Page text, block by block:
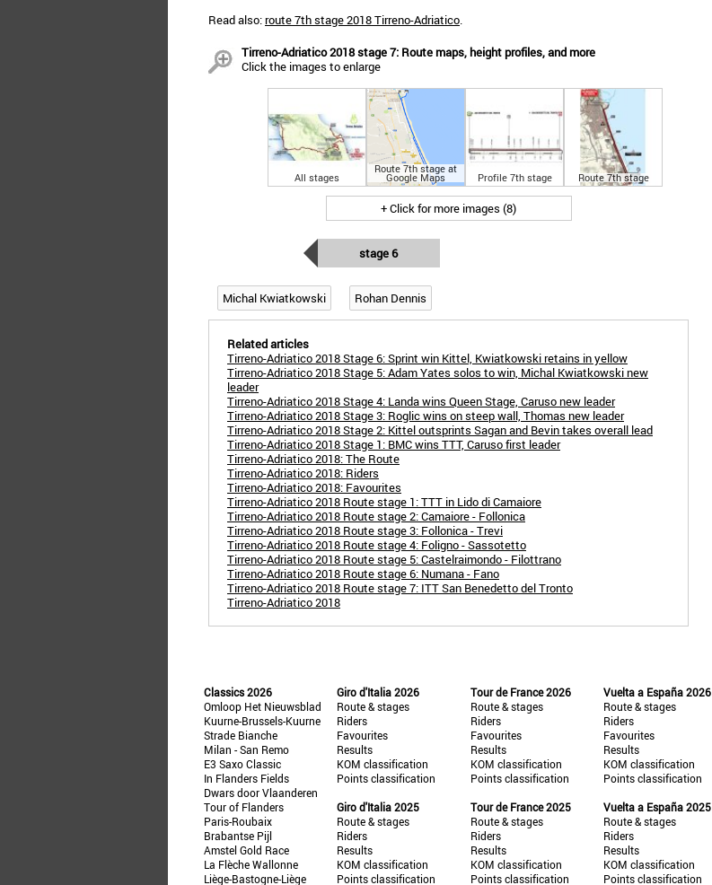
Read also:route 7th stage 2018 Tirreno-Adriatico.
Tirreno-Adriatico 2018 stage 7: Route maps, height profiles, and more
Click the images to enlarge
All stages
Route 7th stage at
Google Maps Profile 7th stage Route 7th stage
+ Click for more images (8)
stage 6
Michal Kwiatkowski Rohan Dennis
Related articles
Tirreno-Adriatico 2018 Stage 6: Sprint win Kittel, Kwiatkowski retains in yellow
Tirreno-Adriatico 2018 Stage 5: Adam Yates solos to win, Michal Kwiatkowski new
leader
Tirreno-Adriatico 2018 Stage 4: Landa wins Queen Stage, Caruso new leader
Tirreno-Adriatico 2018 Stage 3: Roglic wins on steep wall, Thomas new leader
Tirreno-Adriatico 2018 Stage 2: Kittel outsprints Sagan and Bevin takes overall lead
Tirreno-Adriatico 2018 Stage 1: BMC wins TTT, Caruso first leader
Tirreno-Adriatico 2018: The Route
Tirreno-Adriatico 2018: Riders
Tirreno-Adriatico 2018: Favourites
Tirreno-Adriatico 2018 Route stage 1: TTT in Lido di Camaiore
Tirreno-Adriatico 2018 Route stage 2: Camaiore - Follonica
Tirreno-Adriatico 2018 Route stage 3: Follonica - Trevi
Tirreno-Adriatico 2018 Route stage 4: Foligno - Sassotetto
Tirreno-Adriatico 2018 Route stage 5: Castelraimondo - Filottrano
Tirreno-Adriatico 2018 Route stage 6: Numana - Fano
Tirreno-Adriatico 2018 Route stage 7: ITT San Benedetto del Tronto
Tirreno-Adriatico 2018
Classics 2026
Omloop Het Nieuwsblad
Kuurne-Brussels-Kuurne
Strade Bianche
Milan - San Remo
E3 Saxo Classic
In Flanders Fields
Dwars door Vlaanderen
Tour of Flanders
Paris-Roubaix
Brabantse Pijl
Amstel Gold Race
La Flèche Wallonne
Liège-Bastogne-Liège
Giro d'Italia 2026
Route & stages
Riders
Favourites
Results
KOM classification
Points classification
Giro d'Italia 2025
Route & stages
Riders
Results
KOM classification
Points classification
Tour de France 2026
Route & stages
Riders
Favourites
Results
KOM classification
Points classification
Tour de France 2025
Route & stages
Riders
Results
KOM classification
Points classification
Vuelta a España 2026
Route & stages
Riders
Favourites
Results
KOM classification
Points classification
Vuelta a España 2025
Route & stages
Riders
Results
KOM classification
Points classification